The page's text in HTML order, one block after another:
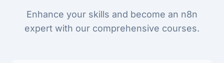
Enhance your skills and become an n8n
expert with our comprehensive courses.